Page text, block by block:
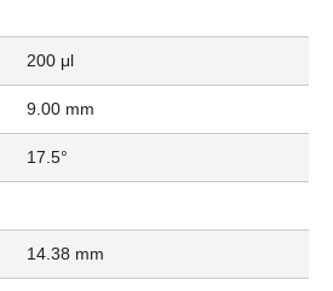
200 μl
9.00 mm
17.5°
14.38 mm